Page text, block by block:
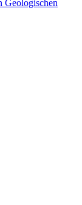
Geologischen